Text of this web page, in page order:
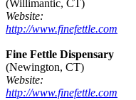
(Willimantic, CT)
Website:
http://www.finefettle.com
Fine Fettle Dispensary
(Newington, CT)
Website:
http://www.finefettle.com